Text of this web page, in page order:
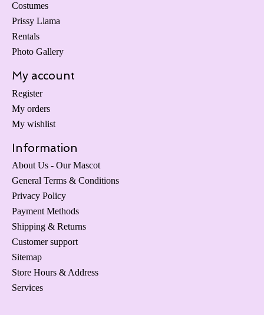
Costumes
Prissy Llama
Rentals
Photo Gallery
My account
Register
My orders
My wishlist
Information
About Us - Our Mascot
General Terms & Conditions
Privacy Policy
Payment Methods
Shipping & Returns
Customer support
Sitemap
Store Hours & Address
Services